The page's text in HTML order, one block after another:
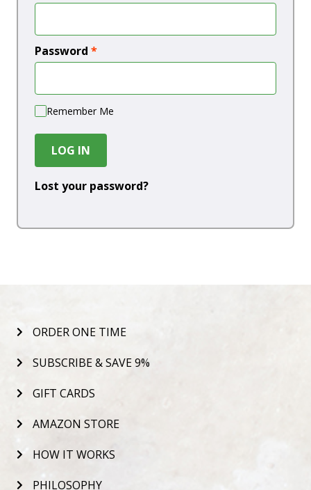
Password *
Remember Me
LOG IN
Lost your password?
ORDER ONE TIME
SUBSCRIBE & SAVE 9%
GIFT CARDS
AMAZON STORE
HOW IT WORKS
PHILOSOPHY